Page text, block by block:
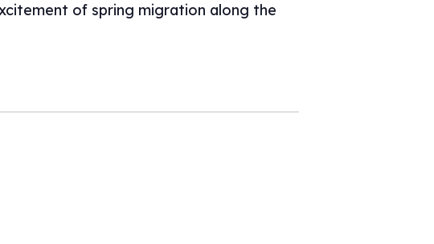
of spring migration along the